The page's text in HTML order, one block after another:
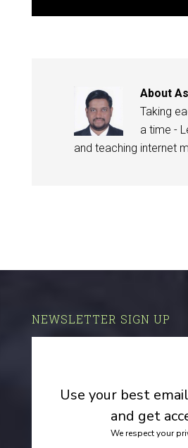
About
Taking
a time -
and teaching internet
NEWSLETTER SIGN UP